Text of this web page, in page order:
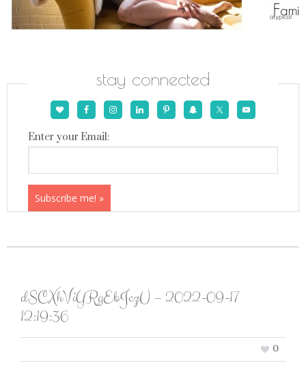
stay connected
Enter your Email:
dSCXhViYRgEbJczU – 2022-09-17
12:19:36
0